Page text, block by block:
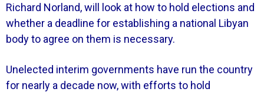
Richard Norland, will look at how to hold elections and
whether a deadline for establishing a national Libyan
body to agree on them is necessary.
Unelected interim governments have run the country
for nearly a decade now, with efforts to hold